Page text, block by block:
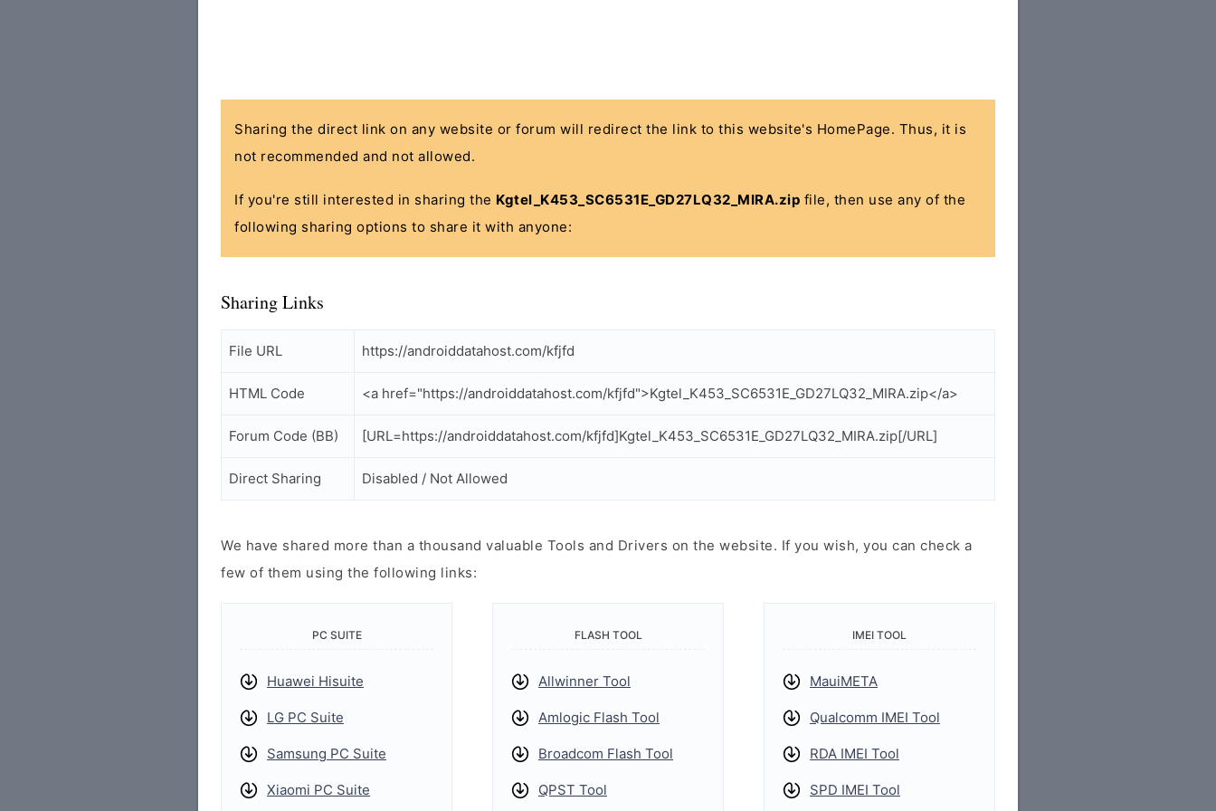
Sharing the direct link on any website or forum will redirect the link to this website's HomePage. Thus, it is
not recommended and not allowed.
If you're still interested in sharing the Kgtel_K453_SC6531E_GD27LQ32_MIRA.zip file, then use any of the
following sharing options to share it with anyone:
Sharing Links
File URL https://androiddatahost.com/kfjfd
HTML Code <a href="https://androiddatahost.com/kfjfd">Kgtel_K453_SC6531E_GD27LQ32_MIRA.zip</a>
Forum Code (BB) [URL=https://androiddatahost.com/kfjfd]Kgtel_K453_SC6531E_GD27LQ32_MIRA.zip[/URL]
Direct Sharing Disabled / Not Allowed
We have shared more than a thousand valuable Tools and Drivers on the website. If you wish, you can check a
few of them using the following links:
PC SUITE
Huawei Hisuite
LG PC Suite
Samsung PC Suite
Xiaomi PC Suite
FLASH TOOL
Allwinner Tool
Amlogic Flash Tool
Broadcom Flash Tool
QPST Tool
IMEI TOOL
MauiMETA
Qualcomm IMEI Tool
RDA IMEI Tool
SPD IMEI Tool